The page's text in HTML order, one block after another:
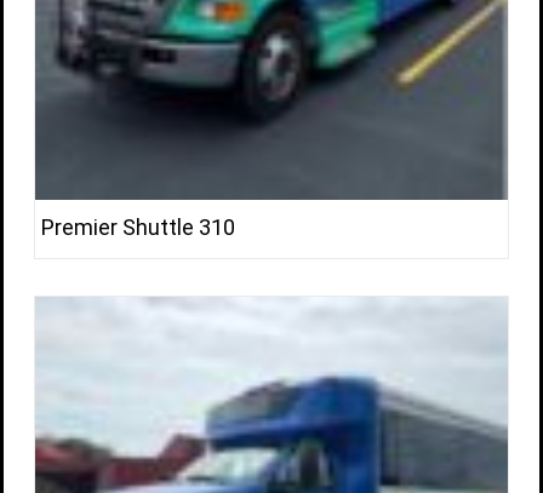
Premier Shuttle 310